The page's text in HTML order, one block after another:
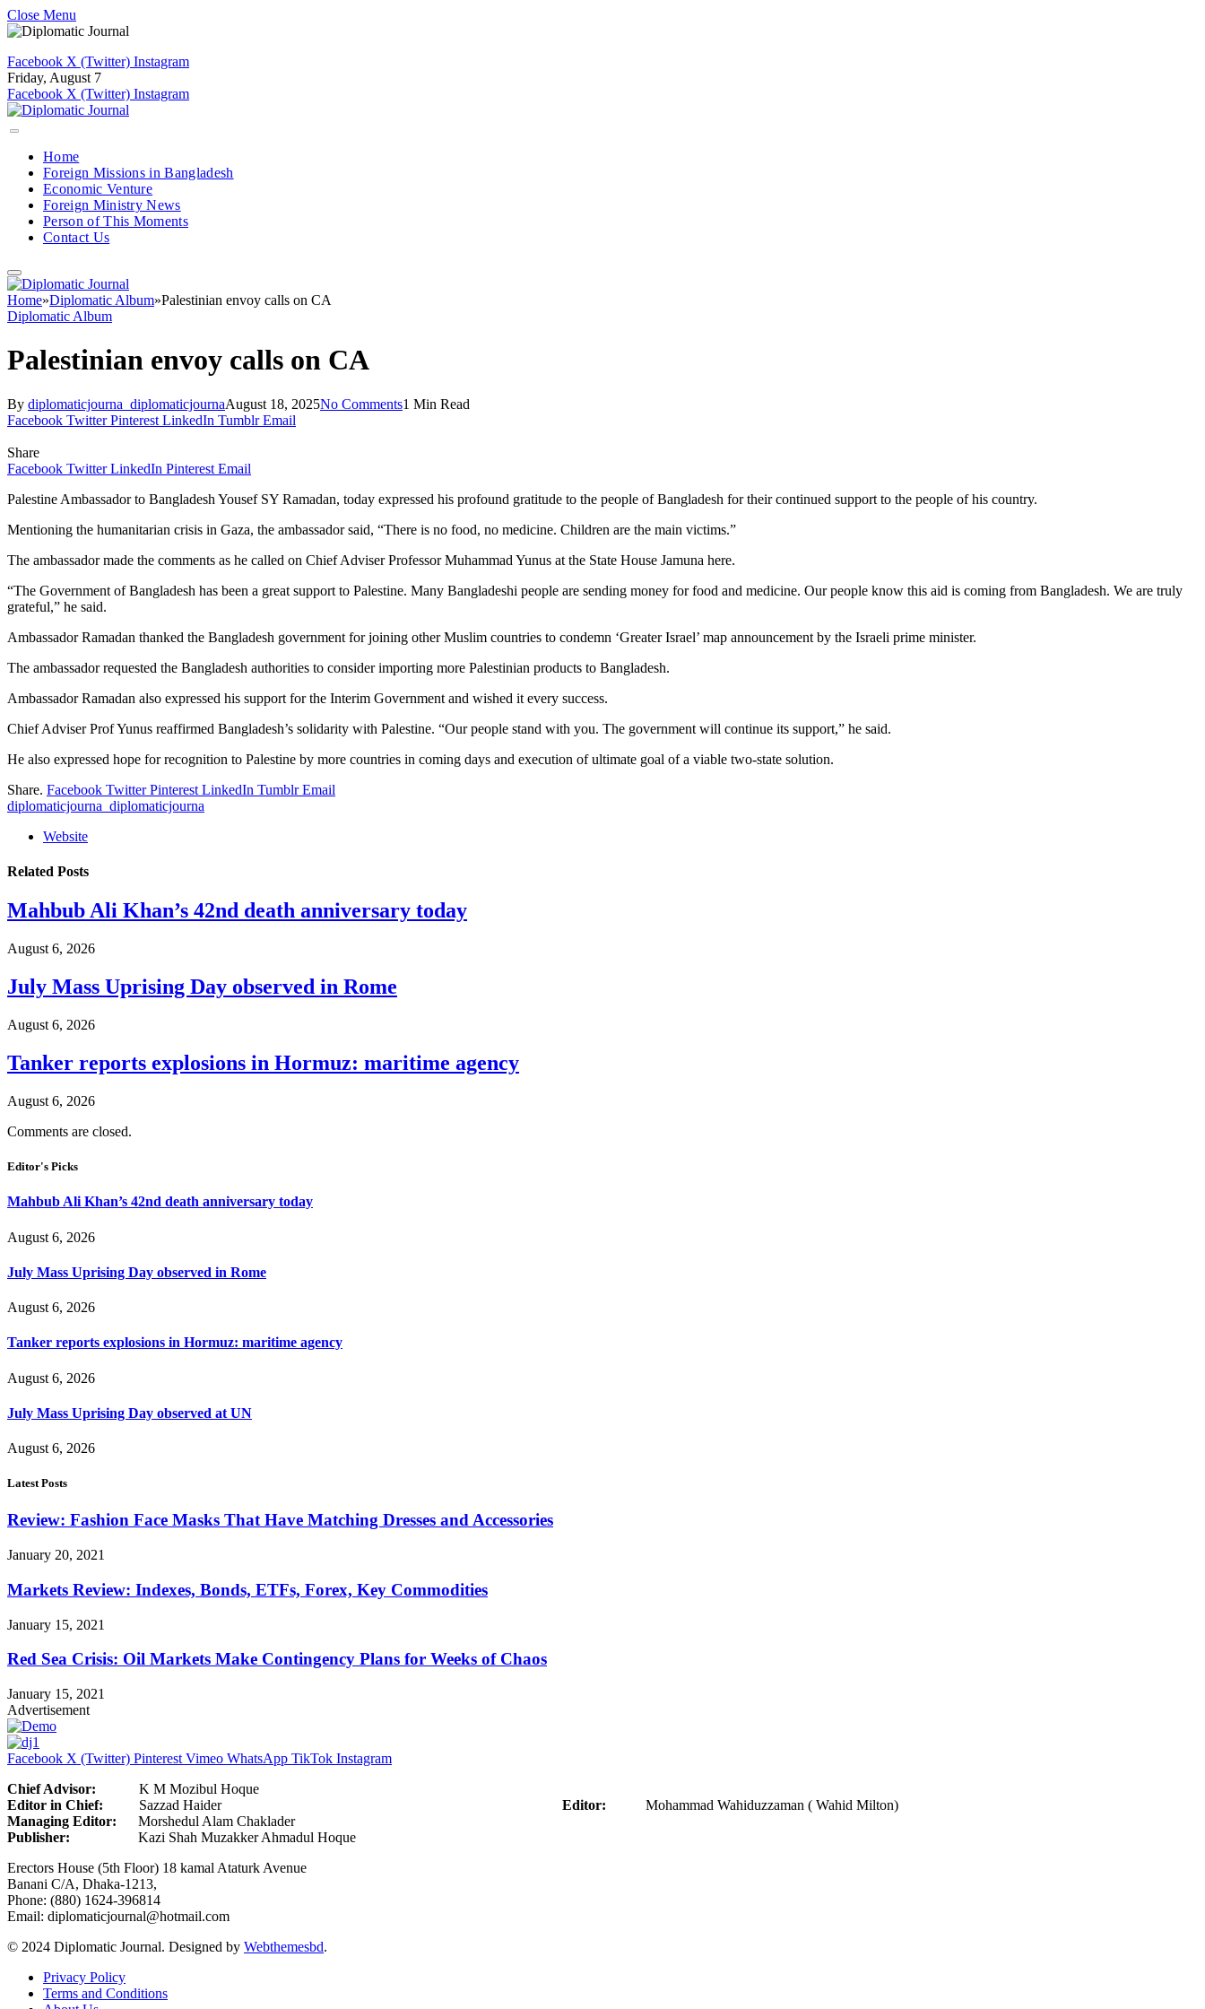
Close Menu
Facebook X (Twitter) Instagram
Friday, August 7
Facebook X (Twitter) Instagram
Home
Foreign Missions in Bangladesh
Economic Venture
Foreign Ministry News
Person of This Moments
Contact Us
Home»Diplomatic Album»Palestinian envoy calls on CA
Diplomatic Album
Palestinian envoy calls on CA
By diplomaticjourna_diplomaticjournaAugust 18, 2025No Comments1 Min Read
Facebook Twitter Pinterest LinkedIn Tumblr Email
Share
Facebook Twitter LinkedIn Pinterest Email
Palestine Ambassador to Bangladesh Yousef SY Ramadan, today expressed his profound gratitude to the people of Bangladesh for their continued support to the people of his country.
Mentioning the humanitarian crisis in Gaza, the ambassador said, “There is no food, no medicine. Children are the main victims.”
The ambassador made the comments as he called on Chief Adviser Professor Muhammad Yunus at the State House Jamuna here.
“The Government of Bangladesh has been a great support to Palestine. Many Bangladeshi people are sending money for food and medicine. Our people know this aid is coming from Bangladesh. We are truly
grateful,” he said.
Ambassador Ramadan thanked the Bangladesh government for joining other Muslim countries to condemn ‘Greater Israel’ map announcement by the Israeli prime minister.
The ambassador requested the Bangladesh authorities to consider importing more Palestinian products to Bangladesh.
Ambassador Ramadan also expressed his support for the Interim Government and wished it every success.
Chief Adviser Prof Yunus reaffirmed Bangladesh’s solidarity with Palestine. “Our people stand with you. The government will continue its support,” he said.
He also expressed hope for recognition to Palestine by more countries in coming days and execution of ultimate goal of a viable two-state solution.
Share. Facebook Twitter Pinterest LinkedIn Tumblr Email
diplomaticjourna_diplomaticjourna
Website
Related Posts
Mahbub Ali Khan’s 42nd death anniversary today
August 6, 2026
July Mass Uprising Day observed in Rome
August 6, 2026
Tanker reports explosions in Hormuz: maritime agency
August 6, 2026
Comments are closed.
Editor's Picks
Mahbub Ali Khan’s 42nd death anniversary today
August 6, 2026
July Mass Uprising Day observed in Rome
August 6, 2026
Tanker reports explosions in Hormuz: maritime agency
August 6, 2026
July Mass Uprising Day observed at UN
August 6, 2026
Latest Posts
Review: Fashion Face Masks That Have Matching Dresses and Accessories
January 20, 2021
Markets Review: Indexes, Bonds, ETFs, Forex, Key Commodities
January 15, 2021
Red Sea Crisis: Oil Markets Make Contingency Plans for Weeks of Chaos
January 15, 2021
Advertisement
Facebook X (Twitter) Pinterest Vimeo WhatsApp TikTok Instagram
Chief Advisor: K M Mozibul Hoque
Editor in Chief: Sazzad Haider Editor: Mohammad Wahiduzzaman ( Wahid Milton)
Managing Editor: Morshedul Alam Chaklader
Publisher: Kazi Shah Muzakker Ahmadul Hoque
Erectors House (5th Floor) 18 kamal Ataturk Avenue
Banani C/A, Dhaka-1213,
Phone: (880) 1624-396814
Email: diplomaticjournal@hotmail.com
© 2024 Diplomatic Journal. Designed by Webthemesbd.
Privacy Policy
Terms and Conditions